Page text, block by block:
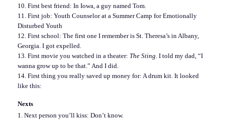
10. First best friend: In Iowa, a guy named Tom.
11. First job: Youth Counselor at a Summer Camp for Emotionally
Disturbed Youth
12. First school: The first one I remember is St. Theresa’s in Albany,
Georgia. I got expelled.
13. First movie you watched in a theater: The Sting. I told my dad, “I
wanna grow up to be that.” And I did.
14. First thing you really saved up money for: A drum kit. It looked
like this:
Nexts
1. Next person you’ll kiss: Don’t know.